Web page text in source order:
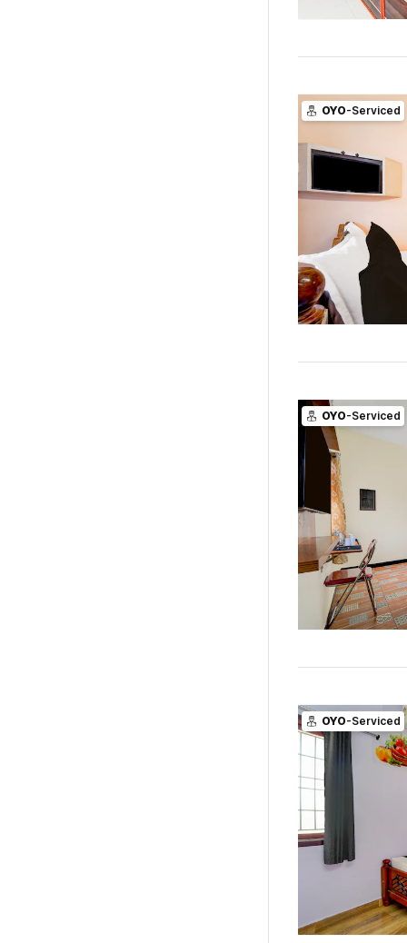
OYO-Serviced
OYO-Serviced
OYO-Serviced